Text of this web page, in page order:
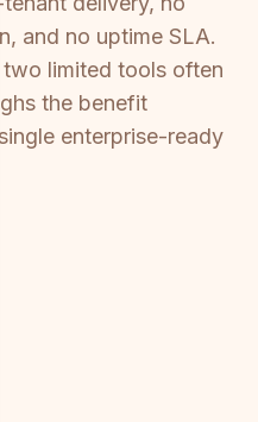
and no uptime SLA.
limited tools often
the benefit
enterprise-ready